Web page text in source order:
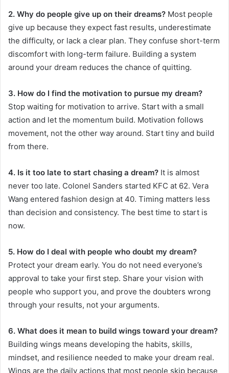
2. Why do people give up on their dreams? Most people
give up because they expect fast results, underestimate
the difficulty, or lack a clear plan. They confuse short-term
discomfort with long-term failure. Building a system
around your dream reduces the chance of quitting.
3. How do I find the motivation to pursue my dream?
Stop waiting for motivation to arrive. Start with a small
action and let the momentum build. Motivation follows
movement, not the other way around. Start tiny and build
from there.
4. Is it too late to start chasing a dream? It is almost
never too late. Colonel Sanders started KFC at 62. Vera
Wang entered fashion design at 40. Timing matters less
than decision and consistency. The best time to start is
now.
5. How do I deal with people who doubt my dream?
Protect your dream early. You do not need everyone’s
approval to take your first step. Share your vision with
people who support you, and prove the doubters wrong
through your results, not your arguments.
6. What does it mean to build wings toward your dream?
Building wings means developing the habits, skills,
mindset, and resilience needed to make your dream real.
Wings are the daily actions that most people skip because